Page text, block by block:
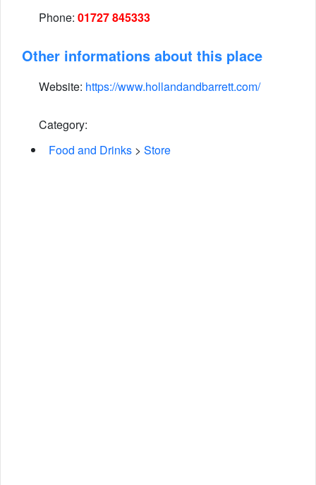
Phone: 01727 845333
Other informations about this place
Website: https://www.hollandandbarrett.com/
Category:
Food and Drinks > Store